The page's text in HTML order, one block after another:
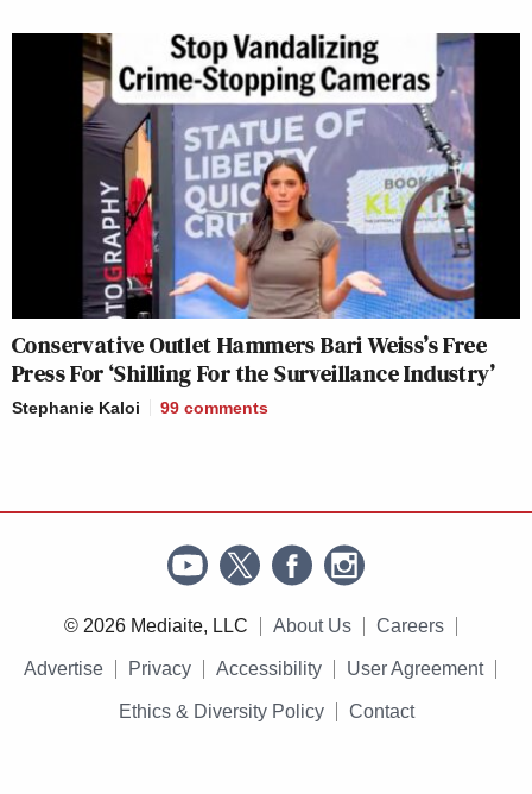
Conservative Outlet Hammers Bari Weiss’s Free
Press For ‘Shilling For the Surveillance Industry’
Stephanie Kaloi 99 comments
© 2026 Mediaite, LLC About Us Careers
Advertise Privacy Accessibility User Agreement
Ethics & Diversity Policy Contact